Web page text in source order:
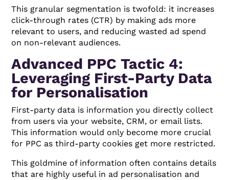
This granular segmentation is twofold: it increases
click-through rates (CTR) by making ads more
relevant to users, and reducing wasted ad spend
on non-relevant audiences.
Advanced PPC Tactic 4:
Leveraging First-Party Data
for Personalisation
First-party data is information you directly collect
from users via your website, CRM, or email lists.
This information would only become more crucial
for PPC as third-party cookies get more restricted.
This goldmine of information often contains details
that are highly useful in ad personalisation and